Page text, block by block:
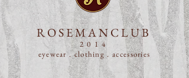
ROSEMANCLUB
2014
eyewear . clothing . accessories